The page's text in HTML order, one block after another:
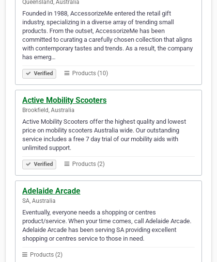
Queensland, Australia
Founded in 1988, AccessorizeMe entered the retail gift
industry, specializing in a diverse array of trending small
products. From the outset, AccessorizeMe has been
committed to curating a carefully chosen collection that aligns
with contemporary tastes and trends. As a result, the company
has emerg…
Verified Products (10)
Active Mobility Scooters
Brookfield, Australia
Active Mobility Scooters offer the highest quality and lowest
price on mobility scooters Australia wide. Our outstanding
service includes a free 7 day trial of our mobility aids with
unlimited support.
Verified Products (2)
Adelaide Arcade
SA, Australia
Eventually, everyone needs a shopping or centres
product/service. When your time comes, call Adelaide Arcade.
Adelaide Arcade has been serving SA providing excellent
shopping or centres service to those in need.
Products (2)